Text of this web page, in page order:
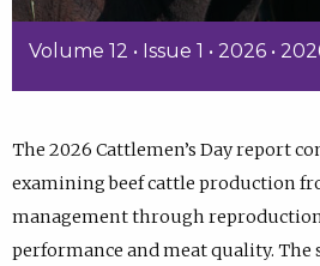
Volume 12 • Issue 1 • 2026 •
The 2026 Cattlemen’s Day report
examining beef cattle production
management through
performance and meat quality. The